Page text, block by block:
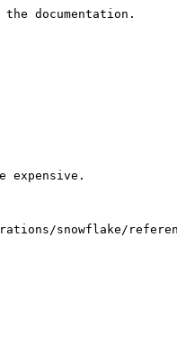
documentation.
expensive.
snowflake/